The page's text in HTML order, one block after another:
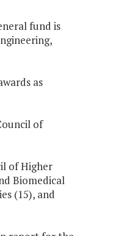
fund is
as
of
of Higher
Biomedical
(15), and